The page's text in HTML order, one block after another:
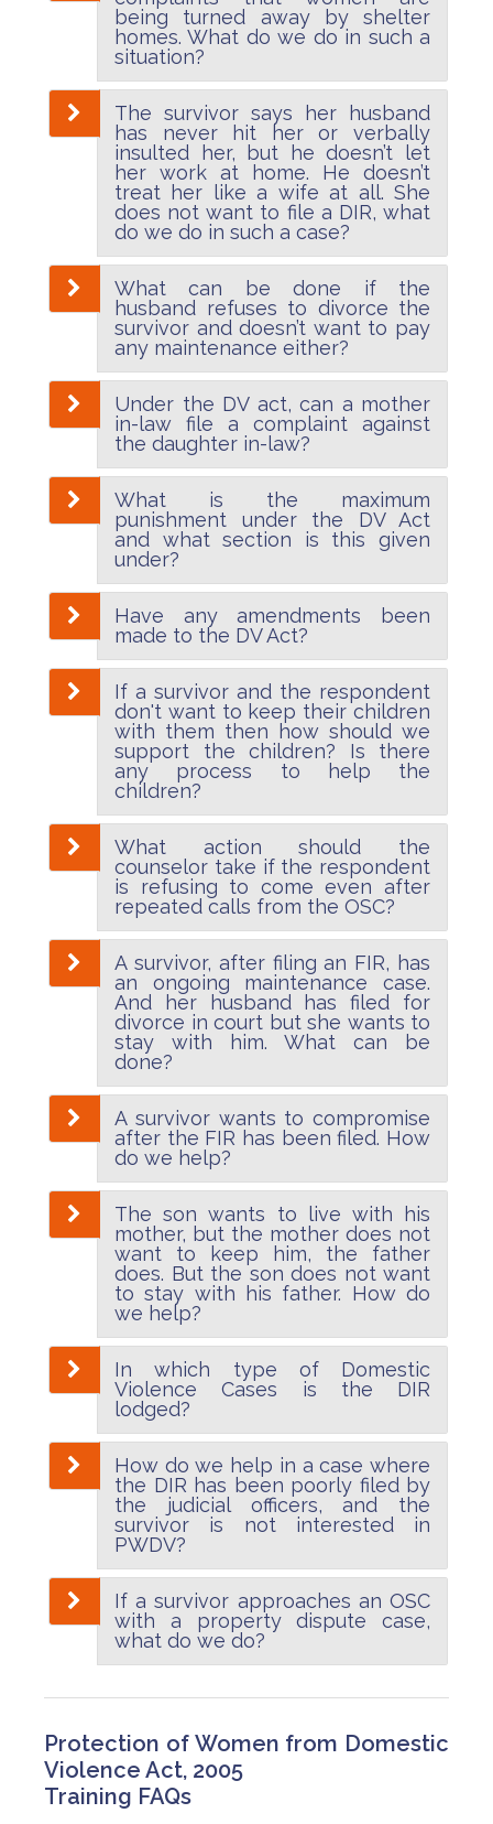
being turned away by shelter
homes. What do we do in such a
situation?
The survivor says her husband
has never hit her or verbally
insulted her, but he doesn’t let
her work at home. He doesn’t
treat her like a wife at all. She
does not want to file a DIR, what
do we do in such a case?
What can be done if the
husband refuses to divorce the
survivor and doesn’t want to pay
any maintenance either?
Under the DV act, can a mother
in-law file a complaint against
the daughter in-law?
What is the maximum
punishment under the DV Act
and what section is this given
under?
Have any amendments been
made to the DV Act?
If a survivor and the respondent
don't want to keep their children
with them then how should we
support the children? Is there
any process to help the
children?
What action should the
counselor take if the respondent
is refusing to come even after
repeated calls from the OSC?
A survivor, after filing an FIR, has
an ongoing maintenance case.
And her husband has filed for
divorce in court but she wants to
stay with him. What can be
done?
A survivor wants to compromise
after the FIR has been filed. How
do we help?
The son wants to live with his
mother, but the mother does not
want to keep him, the father
does. But the son does not want
to stay with his father. How do
we help?
In which type of Domestic
Violence Cases is the DIR
lodged?
How do we help in a case where
the DIR has been poorly filed by
the judicial officers, and the
survivor is not interested in
PWDV?
If a survivor approaches an OSC
with a property dispute case,
what do we do?
Protection of Women from Domestic
Violence Act, 2005
Training FAQs